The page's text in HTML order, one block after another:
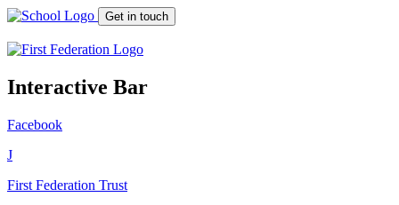
Get in touch
Interactive Bar
Facebook
J
First Federation Trust